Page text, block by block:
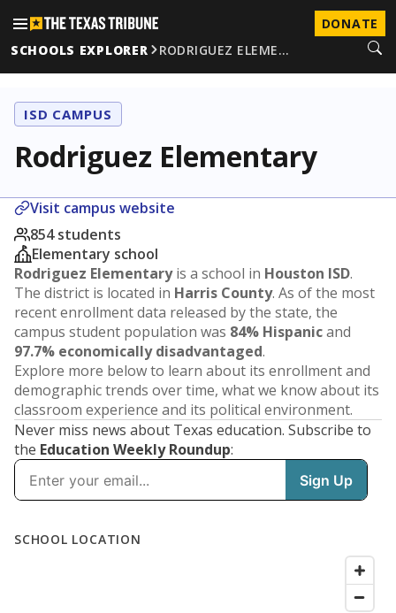
DONATE
SCHOOLS EXPLORER
RODRIGUEZ ELEME…
ISD CAMPUS
Rodriguez Elementary
Visit campus website
854 students
Elementary school
Rodriguez Elementaryis a school in Houston ISD.
The district is located in Harris County. As of the most
recent enrollment data released by the state, the
campus student population was 84% Hispanicand
97.7% economically disadvantaged.
Explore more below to learn about its enrollment and
demographic trends over time, what we know about its
classroom experience and its political environment.
Never miss news about Texas education. Subscribe to
the Education Weekly Roundup: